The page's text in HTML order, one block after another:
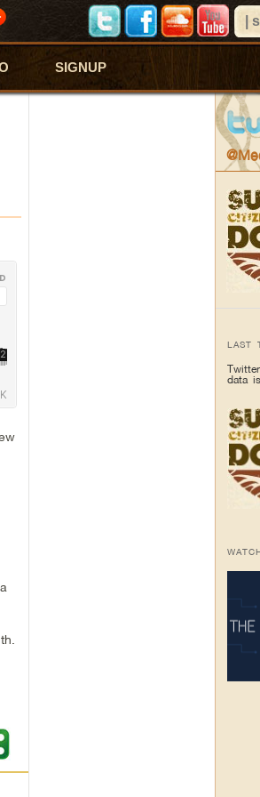
SIGNUP
LAST
data